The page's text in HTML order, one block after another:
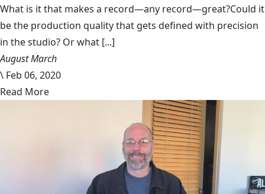
What is it that makes a record—any record—great?Could it
be the production quality that gets defined with precision
in the studio? Or what [...]
August March
\ Feb 06, 2020
Read More